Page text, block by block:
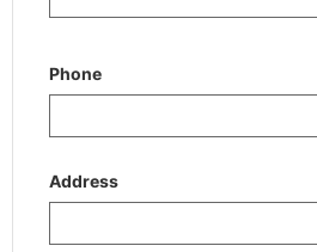
Phone
Address